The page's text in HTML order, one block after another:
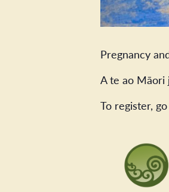
Pregnancy
A te ao Māori
To register,